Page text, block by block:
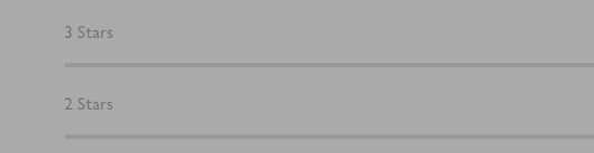
3 Stars
2 Stars